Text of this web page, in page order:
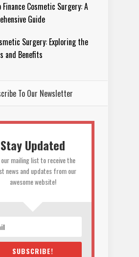
Finance Cosmetic Surgery: A
Guide
Surgery: Exploring the
and Benefits
To Our Newsletter
Stay Updated
our mailing list to receive the
news and updates from our
awesome website!
SUBSCRIBE!